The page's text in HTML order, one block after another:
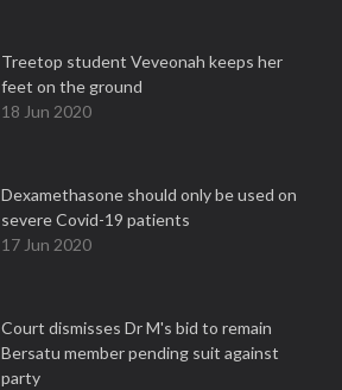
Treetop student Veveonah keeps her
feet on the ground
18 Jun 2020
Dexamethasone should only be used on
severe Covid-19 patients
17 Jun 2020
Court dismisses Dr M's bid to remain
Bersatu member pending suit against
party